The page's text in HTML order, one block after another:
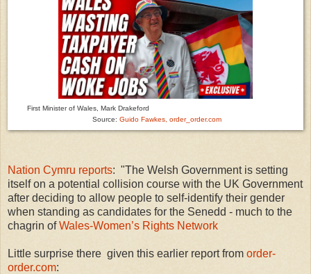
First Minister of Wales, Mark Drakeford
Source: Guido Fawkes, order_order.com
Nation Cymru reports: "The Welsh Government is setting
itself on a potential collision course with the UK Government
after deciding to allow people to self-identify their gender
when standing as candidates for the Senedd - much to the
chagrin ofWales-Women’s Rights Network
Little surprise there given this earlier report from order-
order.com: